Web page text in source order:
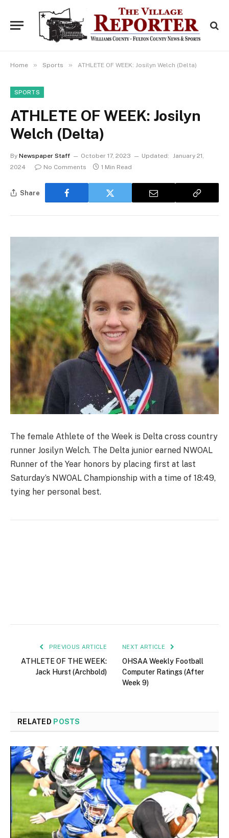
Home » Sports » ATHLETE OF WEEK: Josilyn Welch (Delta)
SPORTS
ATHLETE OF WEEK: Josilyn
Welch (Delta)
By Newspaper Staff October 17, 2023 Updated: January 21,
2024
No Comments 1 Min Read
Share
The female Athlete of the Week is Delta cross country
runner Josilyn Welch. The Delta junior earned NWOAL
Runner of the Year honors by placing first at last
Saturday’s NWOAL Championship with a time of 18:49,
tying her personal best.
PREVIOUS ARTICLE
ATHLETE OF THE WEEK:
Jack Hurst (Archbold)
NEXT ARTICLE
OHSAA Weekly Football
Computer Ratings (After
Week 9)
RELATED POSTS